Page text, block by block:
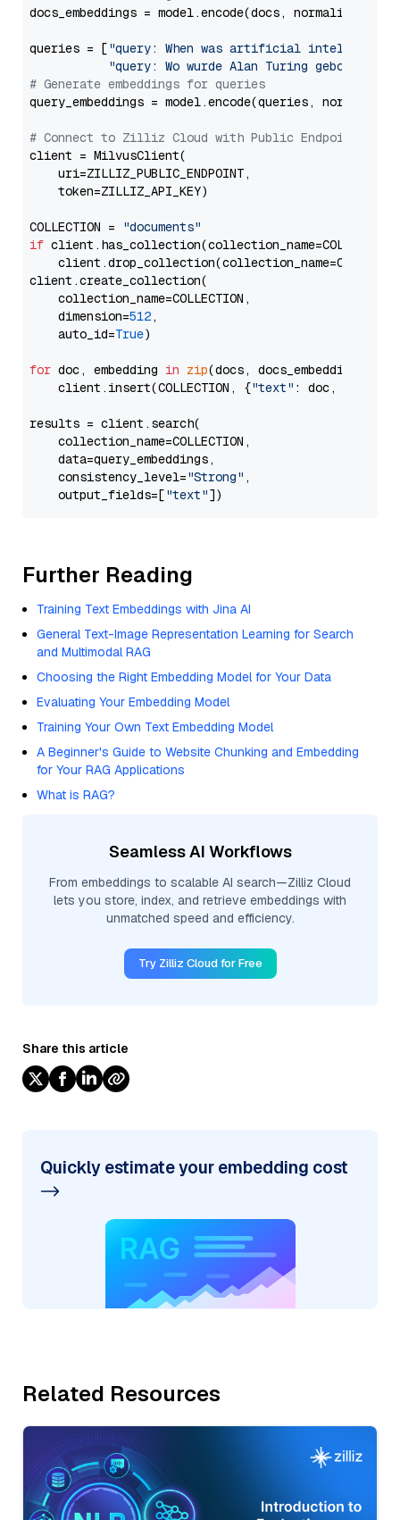
docs_embeddings = model.encode(docs,
queries = ["query: When was artificial intelligence
"query: Wo wurde Alan Turing geboren?"
# Generate embeddings for queries
query_embeddings = model.encode(queries,
# Connect to Zilliz Cloud with Public Endpoint and
client = MilvusClient(
    uri=ZILLIZ_PUBLIC_ENDPOINT,
    token=ZILLIZ_API_KEY)
COLLECTION =
"documents"
if
client.create_collection(
    collection_name=COLLECTION,
    dimension=
512,
    auto_id=
True)
for doc, embedding in zip(docs, docs_embeddings):
    client.insert(COLLECTION, {
"text" : doc,
results = client.search(
    collection_name=COLLECTION,
    data=query_embeddings,
    consistency_level=
"Strong" ,
    output_fields=[
"text"
Further Reading
Training Text Embeddings with Jina AI
General Text-Image Representation Learning for Search
and Multimodal RAG
Choosing the Right Embedding Model for Your Data
Evaluating Your Embedding Model
Training Your Own Text Embedding Model
A Beginner's Guide to Website Chunking and Embedding
for Your RAG Applications
What is RAG?
Seamless AI Workflows
From embeddings to scalable AI search—Zilliz Cloud
lets you store, index, and retrieve embeddings with
unmatched speed and efficiency.
Try Zilliz Cloud for Free
Share this article
Quickly estimate your embedding cost
Related Resources